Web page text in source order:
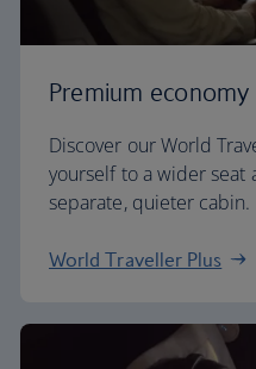
Premium economy
Discover our World
yourself to a wider seat
separate, quieter cabin.
World Traveller Plus